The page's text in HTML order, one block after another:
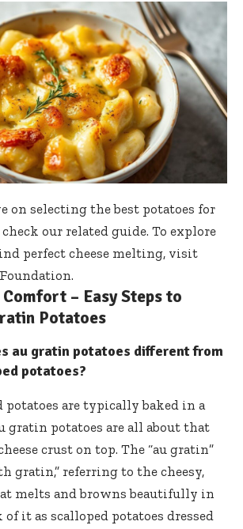
on selecting the best potatoes for
our related guide. To explore
perfect cheese melting, visit
.
– Easy Steps to
Potatoes
au gratin potatoes different from
potatoes?
potatoes are typically baked in a
gratin potatoes are all about that
crust on top. The “au gratin”
gratin,” referring to the cheesy,
melts and browns beautifully in
it as scalloped potatoes dressed